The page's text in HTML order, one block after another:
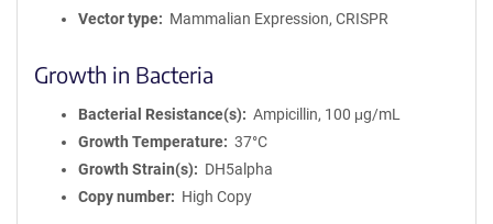
Vector type
Mammalian Expression, CRISPR
Growth in Bacteria
Bacterial Resistance(s)
Ampicillin, 100 μg/mL
Growth Temperature
37°C
Growth Strain(s)
DH5alpha
Copy number
High Copy